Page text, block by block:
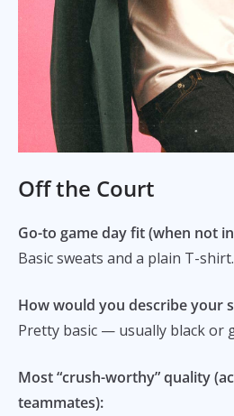
Off the Court
Go-to game day fit (when not
Basic sweats and a plain T-shirt.
How would you describe your
Pretty basic — usually black or
Most “crush-worthy” quality
teammates):